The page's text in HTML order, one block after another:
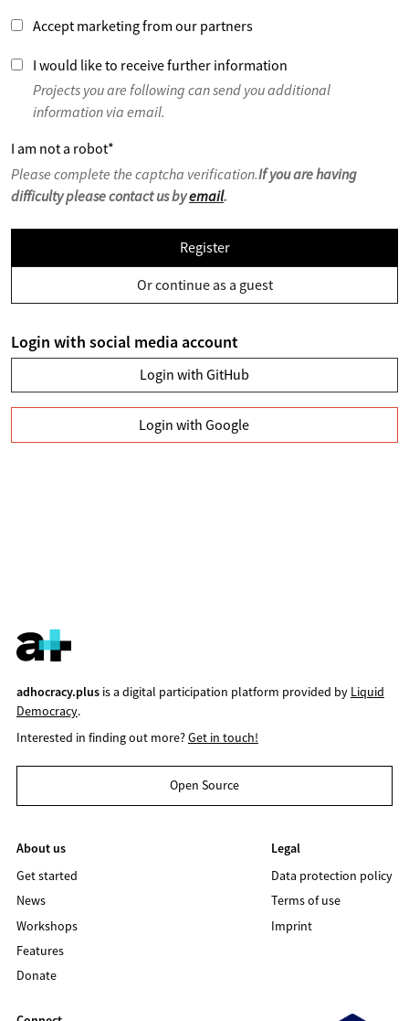
Accept marketing from our partners
I would like to receive further information
Projects you are following can send you additional
information via email.
I am not a robot*
Please complete the captcha verification.If you are having
difficulty please contact us byemail.
Register
Or continue as a guest
Login with social media account
Login with GitHub
Login with Google
adhocracy.plusis a digital participation platform provided by Liquid
Democracy.
Interested in finding out more?Get in touch!
Open Source
About us
Get started
News
Workshops
Features
Donate
Legal
Data protection policy
Terms of use
Imprint